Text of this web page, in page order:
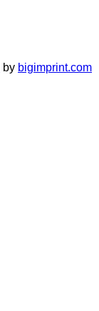
by bigimprint.com